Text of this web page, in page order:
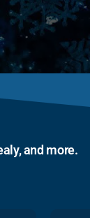
and more.